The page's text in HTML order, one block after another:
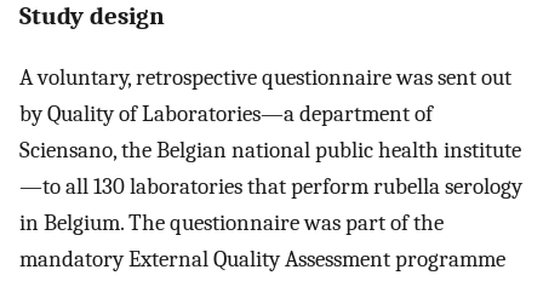
Study design
A voluntary, retrospective questionnaire was sent out
by Quality of Laboratories—a department of
Sciensano, the Belgian national public health institute
—to all 130 laboratories that perform rubella serology
in Belgium. The questionnaire was part of the
mandatory External Quality Assessment programme